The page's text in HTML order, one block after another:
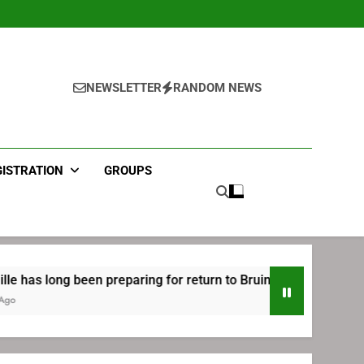
NEWSLETTER RANDOM NEWS
GROUPS
preparing for return to Bruins | TheAHL.com